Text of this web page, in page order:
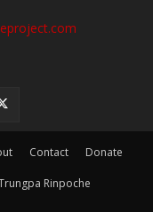
Contact Donate
Rinpoche